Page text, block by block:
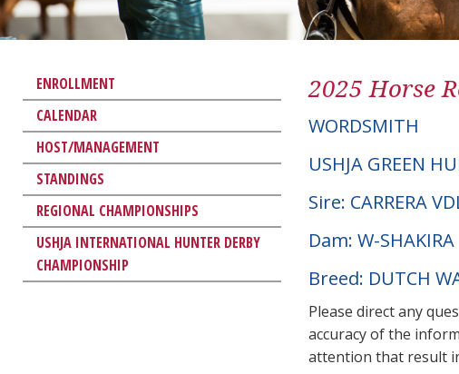
ENROLLMENT
CALENDAR
HOST/MANAGEMENT
STANDINGS
REGIONAL CHAMPIONSHIPS
USHJA INTERNATIONAL HUNTER DERBY
CHAMPIONSHIP
2025 Horse
WORDSMITH
USHJA GREEN
Sire: CARRERA
Dam: W-SHAKIRA
Breed: DUTCH
Please direct any
accuracy of the
attention that result